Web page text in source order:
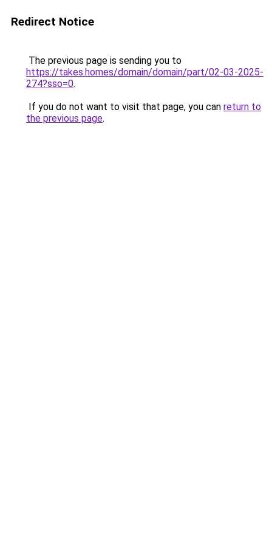
Redirect Notice
The previous page is sending you to
https://takes.homes/domain/domain/part/02-03-2025-
274?sso=0.
If you do not want to visit that page, you can return to
the previous page.